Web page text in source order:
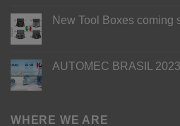
New Tool Boxes coming
AUTOMEC BRASIL 2023
WHERE WE ARE